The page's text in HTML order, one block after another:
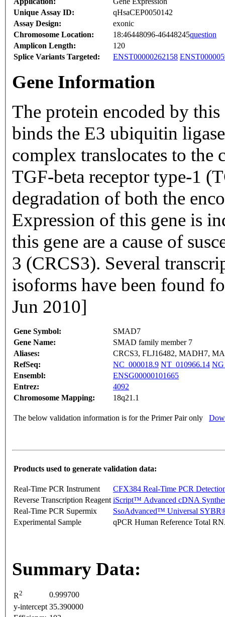
Unique Assay ID:
qHsaCEP0050142
Assay Design:
exonic
Chromosome Location:
18:46448096-46448245question
Amplicon Length:
120
Splice Variants Targeted:
ENST00000262158
Gene Information
The protein encoded by
binds the E3 ubiquitin
complex translocates to
TGF-beta receptor type-1
degradation of both the
Expression of this gene is
this gene are a cause of
3 (CRCS3). Several
isoforms have been found
Jun 2010]
Gene Symbol:
SMAD7
Gene Name:
SMAD family member 7
Aliases:
CRCS3, FLJ16482, MADH7,
RefSeq:
NC_000018.9 NT_010966.14
Ensembl:
ENSG00000101665
Entrez:
4092
Chromosome Mapping:
18q21.1
The below validation information is for the Primer Pair only
Products used to generate validation data:
Real-Time PCR Instrument
CFX384 Real-Time PCR
Reverse Transcription Reagent iScript™ Advanced cDNA
Real-Time PCR Supermix
SsoAdvanced™ Universal
Experimental Sample
qPCR Human Reference Total
Summary Data:
R2
0.999700
y-intercept 35.390000